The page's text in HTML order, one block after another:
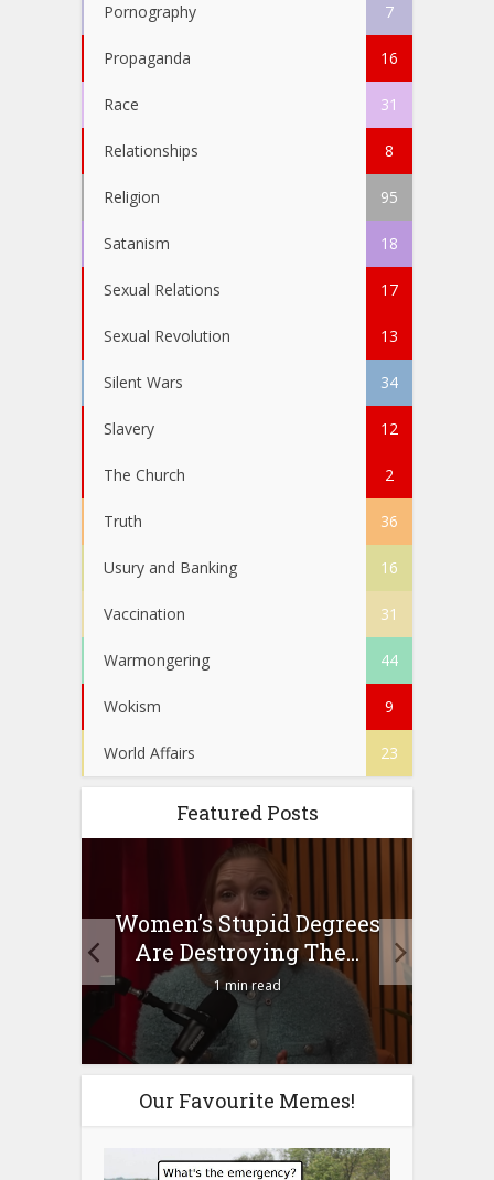
Pornography 7
Propaganda 16
Race 31
Relationships 8
Religion 95
Satanism 18
Sexual Relations 17
Sexual Revolution 13
Silent Wars 34
Slavery 12
The Church 2
Truth 36
Usury and Banking 16
Vaccination 31
Warmongering 44
Wokism 9
World Affairs 23
Featured Posts
Women’s Stupid Degrees
Are Destroying The...
1 min read
Our Favourite Memes!